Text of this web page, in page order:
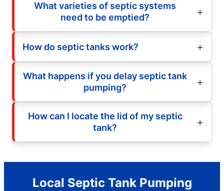
What varieties of septic systems
need to be emptied?
How do septic tanks work?
What happens if you delay septic tank
pumping?
How can I locate the lid of my septic
tank?
Local Septic Tank Pumping